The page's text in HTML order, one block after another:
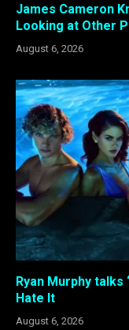
James Cameron
Looking at Other
August 6, 2026
Ryan Murphy
Hate It
August 6, 2026